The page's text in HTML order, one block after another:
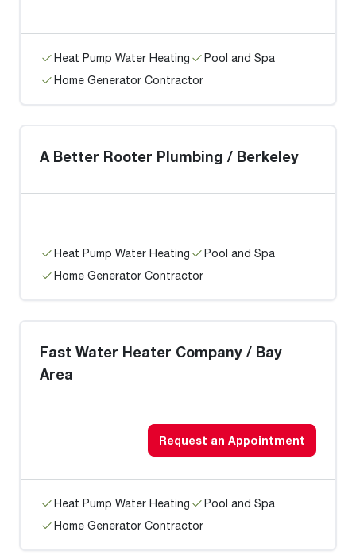
Heat Pump Water Heating
Pool and Spa
Home Generator Contractor
A Better Rooter Plumbing / Berkeley
Heat Pump Water Heating
Pool and Spa
Home Generator Contractor
Fast Water Heater Company / Bay
Area
Request an Appointment
Heat Pump Water Heating
Pool and Spa
Home Generator Contractor